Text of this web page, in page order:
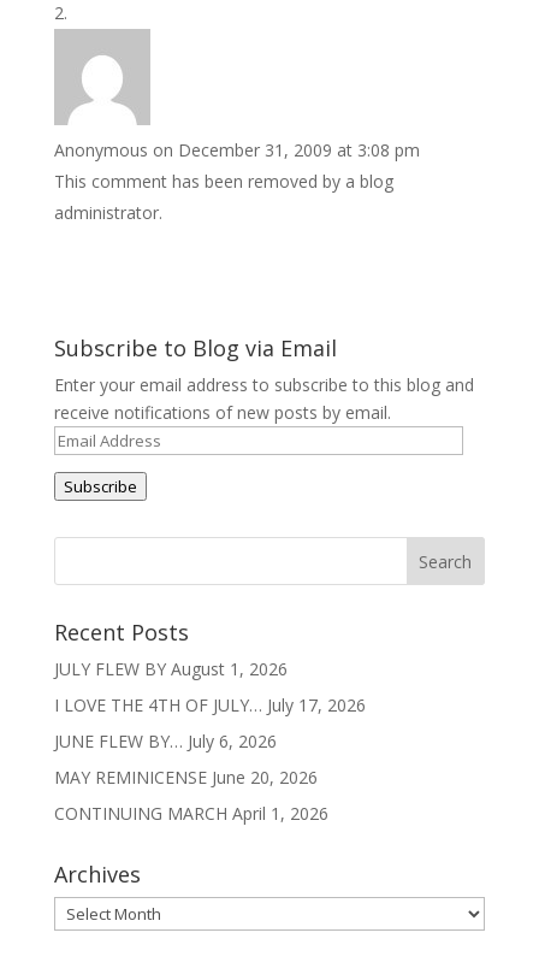
Anonymous on December 31, 2009 at 3:08 pm
This comment has been removed by a blog
administrator.
Subscribe to Blog via Email
Enter your email address to subscribe to this blog and
receive notifications of new posts by email.
Email
Address
Subscribe
Recent Posts
JULY FLEW BY August 1, 2026
I LOVE THE 4TH OF JULY… July 17, 2026
JUNE FLEW BY… July 6, 2026
MAY REMINICENSE June 20, 2026
CONTINUING MARCH April 1, 2026
Archives
Archives